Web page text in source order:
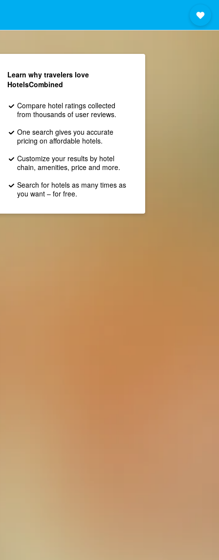
Learn why travelers love
HotelsCombined
Compare hotel ratings collected
from thousands of user reviews.
One search gives you accurate
pricing on affordable hotels.
Customize your results by hotel
chain, amenities, price and more.
Search for hotels as many times as
you want – for free.